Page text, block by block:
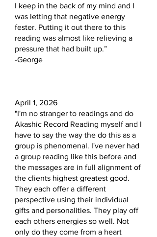
I keep in the back of my mind and I
was letting that negative energy
fester. Putting it out there to this
reading was almost like relieving a
pressure that had built up.”
-George
April 1, 2026
"I'm no stranger to readings and do
Akashic Record Reading myself and I
have to say the way the do this as a
group is phenomenal. I've never had
a group reading like this before and
the messages are in full alignment of
the clients highest greatest good.
They each offer a different
perspective using their individual
gifts and personalities. They play off
each others energies so well. Not
only do they come from a heart